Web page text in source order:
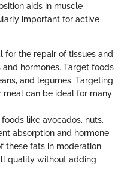
aids in muscle
important for active
for the repair of tissues and
hormones. Target foods
and legumes. Targeting
can be ideal for many
like avocados, nuts,
absorption and hormone
these fats in moderation
quality without adding